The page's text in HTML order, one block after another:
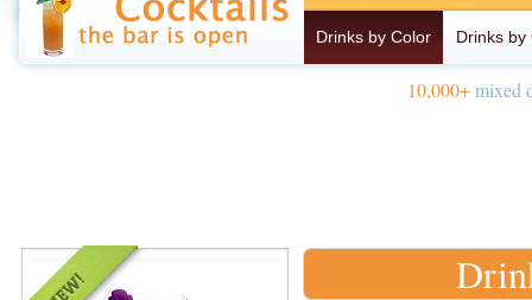
Drinks by Color Drinks by
10,000+mixed